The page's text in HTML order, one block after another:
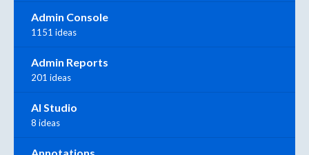
Admin Console
1151 ideas
Admin Reports
201 ideas
AI Studio
8 ideas